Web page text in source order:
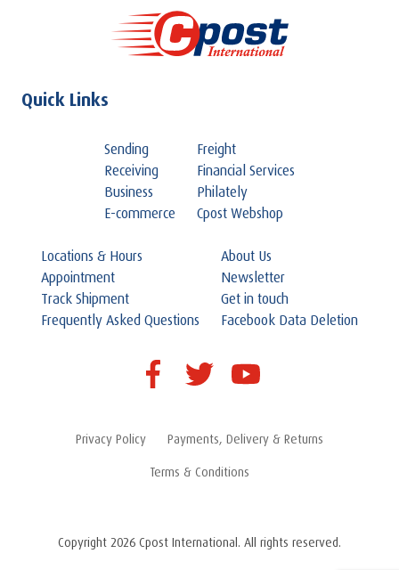
Quick Links
Sending
Receiving
Business
E-commerce
Freight
Financial Services
Philately
Cpost Webshop
Locations & Hours
Appointment
Track Shipment
Frequently Asked Questions
About Us
Newsletter
Get in touch
Facebook Data Deletion
Privacy Policy Payments, Delivery & Returns
Terms & Conditions
Copyright 2026 Cpost International. All rights reserved.